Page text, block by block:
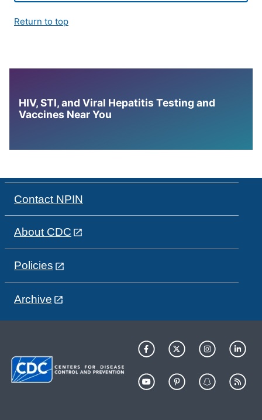
Return to top
HIV, STI, and Viral Hepatitis Testing and
Vaccines Near You
Contact NPIN
About CDC
Policies
Archive